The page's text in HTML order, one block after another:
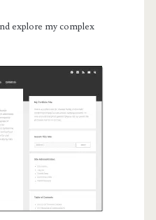
explore my complex